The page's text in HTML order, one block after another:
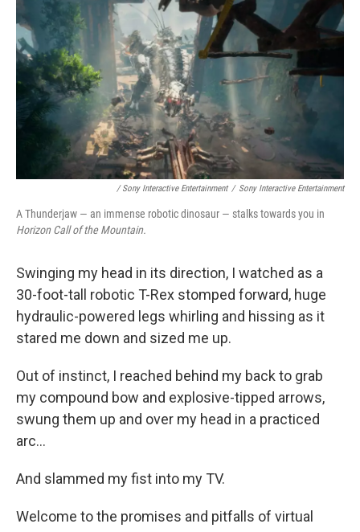
/ Sony Interactive Entertainment / Sony Interactive Entertainment
A Thunderjaw — an immense robotic dinosaur — stalks towards you in
Horizon Call of the Mountain.
Swinging my head in its direction, I watched as a
30-foot-tall robotic T-Rex stomped forward, huge
hydraulic-powered legs whirling and hissing as it
stared me down and sized me up.
Out of instinct, I reached behind my back to grab
my compound bow and explosive-tipped arrows,
swung them up and over my head in a practiced
arc...
And slammed my fist into my TV.
Welcome to the promises and pitfalls of virtual